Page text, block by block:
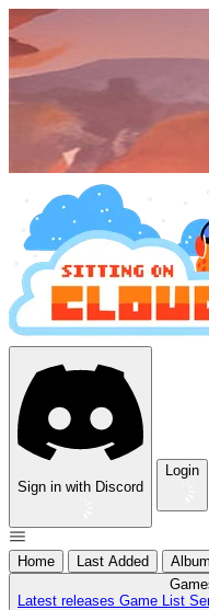
Sign in with Discord
Login
Home Last Added
Latest releases Game List